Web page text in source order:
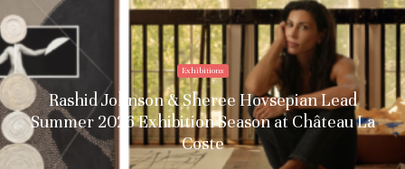
Exhibitions
Rashid Johnson & Sheree Hovsepian Lead
Summer 2026 Exhibition Season at Château La
Coste